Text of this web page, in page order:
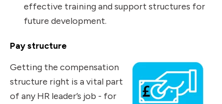
effective training and support structures for
future development.
Pay structure
Getting the compensation
structure right is a vital part
of any HR leader’s job - for